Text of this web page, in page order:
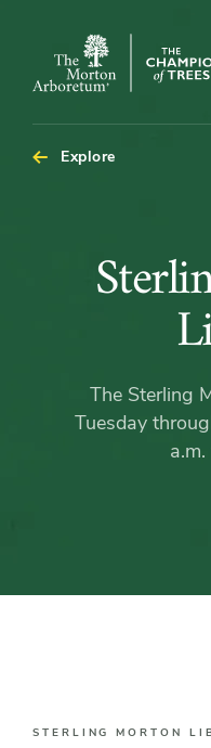
The
Arboretum
Explore
The Sterling
Tuesday
STERLING MORTON